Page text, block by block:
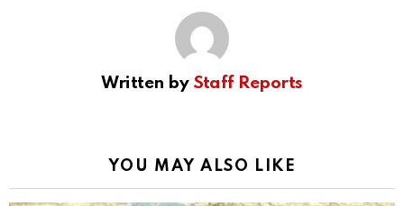
Written by Staff Reports
YOU MAY ALSO LIKE